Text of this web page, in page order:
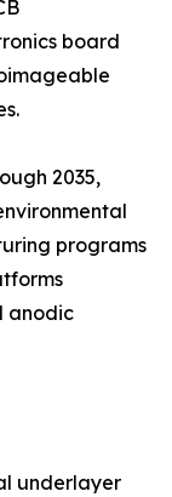
board
2035,
programs
anodic
underlayer